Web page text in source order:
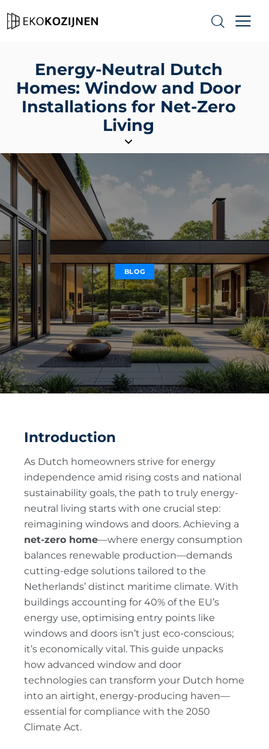
Energy-Neutral Dutch
Homes: Window and Door
Installations for Net-Zero
Living
BLOG
Introduction
As Dutch homeowners strive for energy
independence amid rising costs and national
sustainability goals, the path to truly energy-
neutral living starts with one crucial step:
reimagining windows and doors. Achieving a
net-zero home—where energy consumption
balances renewable production—demands
cutting-edge solutions tailored to the
Netherlands’ distinct maritime climate. With
buildings accounting for 40% of the EU’s
energy use, optimising entry points like
windows and doors isn’t just eco-conscious;
it’s economically vital. This guide unpacks
how advanced window and door
technologies can transform your Dutch home
into an airtight, energy-producing haven—
essential for compliance with the 2050
Climate Act.